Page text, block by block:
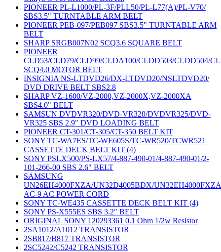
PIONEER PL-L1000/PL-3F/PLL50/PL-L77(A)/PL-V70/
SBS3.5" TURNTABLE ARM BELT
PIONEER PEB-097/PEB097 SBS3.5" TURNTABLE ARM
BELT
SHARP SRGB007N02 SCQ3.6 SQUARE BELT
PIONEER
CLD53/CLD79/CLD99/CLDA100/CLDD503/CLDD504/
SCQ4.0 MOTOR BELT
INSIGNIA NS-LTDVD26/DX-LTDVD20/NSLTDVD20/
DVD DRIVE BELT SBS2.8
SHARP VZ-1600/VZ-2000,VZ-2000X,VZ-2000XA
SBS4.0" BELT
SAMSUN DVDVR320/DVD-VR320/DVDVR325/DVD-
VR325 SBS 2.9" DVD LOADING BELT
PIONEER CT-301/CT-305/CT-350 BELT KIT
SONY TC-WA7ES/TC-WE605S/TC-WR520/TCWR521
CASSETTE DECK BELT KIT (4)
SONY PSLX500/PS-LX57/4-887-490-01/4-887-490-01/2-
101-266-00 SBS 2.6" BELT
SAMSUNG
UN26EH4000FXZA/UN32D4005BDX/UN32EH4000FXZA
AC-9 AC POWER CORD
SONY TC-WE435 CASSETTE DECK BELT KIT (4)
SONY PS-X555ES SBS 3.2" BELT
ORIGINAL SONY 120293361 0.1 Ohm 1/2w Resistor
2SA1012/A1012 TRANSISTOR
2SB817/B817 TRANSISTOR
2SC5242/C5242 TRANSISTOR